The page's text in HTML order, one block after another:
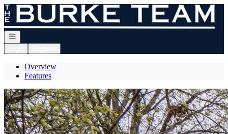
Go to: Homepage
Open navigation
Overview
Features